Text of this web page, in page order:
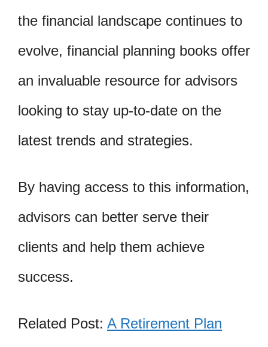
the financial landscape continues to
evolve, financial planning books offer
an invaluable resource for advisors
looking to stay up-to-date on the
latest trends and strategies.
By having access to this information,
advisors can better serve their
clients and help them achieve
success.
Related Post: A Retirement Plan